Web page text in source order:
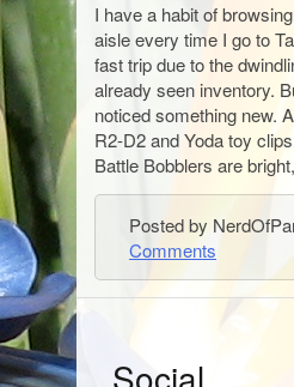
I have a habit of
aisle every time I go to
fast trip due to the
already seen inventory.
noticed something new.
R2-D2 and Yoda toy
Battle Bobblers are
Posted by
Comments
Social